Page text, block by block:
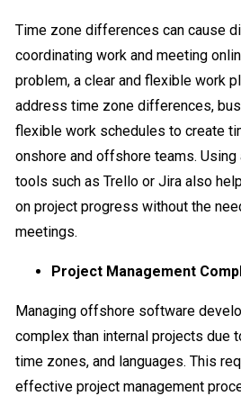
Time zone differences can cause
coordinating work and meeting
problem, a clear and flexible work
address time zone differences,
flexible work schedules to create
onshore and offshore teams.
tools such as Trello or Jira also
on project progress without the
meetings.
Project Management
Managing offshore software
complex than internal projects due
time zones, and languages. This
effective project management